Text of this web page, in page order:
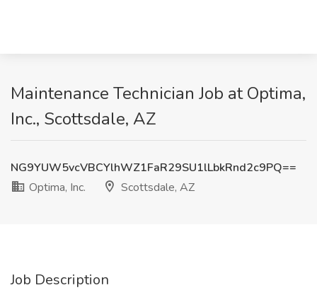
Maintenance Technician Job at Optima,
Inc., Scottsdale, AZ
NG9YUW5vcVBCYlhWZ1FaR29SU1lLbkRnd2c9PQ==
Optima, Inc.
Scottsdale, AZ
Job Description